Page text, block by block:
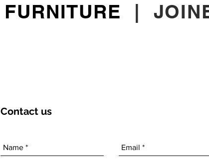
FURNITURE |
Contact us